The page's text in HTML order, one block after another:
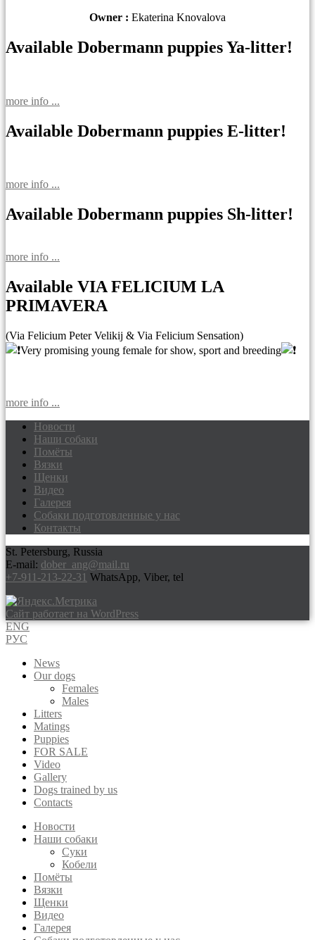
Owner : Ekaterina Knovalova
Available Dobermann puppies Ya-litter!
more info ...
Available Dobermann puppies E-litter!
more info ...
Available Dobermann puppies Sh-litter!
more info ...
Available VIA FELICIUM LA
PRIMAVERA
(Via Felicium Peter Velikij & Via Felicium Sensation)
Very promising young female for show, sport and breeding
more info ...
Доберманы питомник Via Felicium,
щенки добермана
Новости
Наши собаки
Помёты
Вязки
Щенки
Видео
Галерея
Собаки подготовленные у нас
Контакты
St. Petersburg, Russia
E-mail: dober_ang@mail.ru
+7-911-213-22-31 WhatsApp, Viber, tel
Сайт работает на WordPress
ENG
РУС
News
Our dogs
Females
Males
Litters
Matings
Puppies
FOR SALE
Video
Gallery
Dogs trained by us
Contacts
Новости
Наши собаки
Суки
Кобели
Помёты
Вязки
Щенки
Видео
Галерея